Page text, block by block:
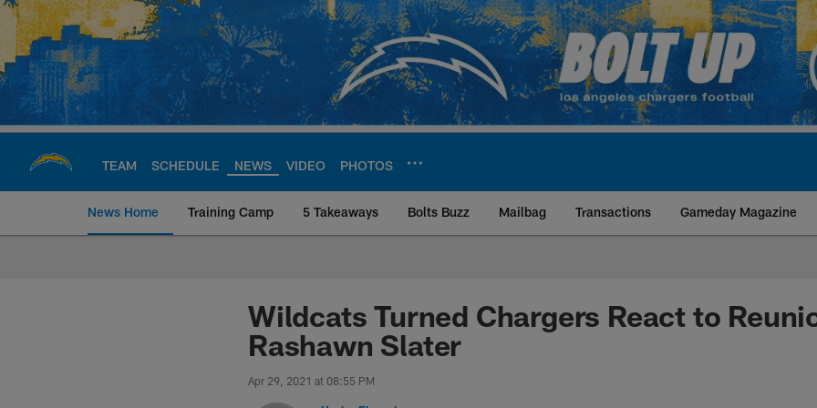
Skip
main
content
TEAM SCHEDULE NEWS VIDEO PHOTOS
News Home Training Camp 5 Takeaways Bolts Buzz Mailbag Transactions Gameday Magazine
Chargers Official Site | Los Angeles
Wildcats Turned Chargers React to
Rashawn Slater
Apr 29, 2021 at 08:55 PM